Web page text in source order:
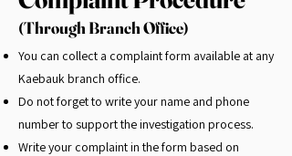
(Through Branch Office)
You can collect a complaint form available at any
Kaebauk branch office.
Do not forget to write your name and phone
number to support the investigation process.
Write your complaint in the form based on